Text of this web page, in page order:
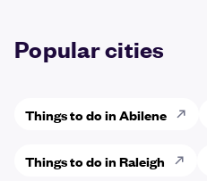
Popular cities
Things to do in Abilene
Things to do in Raleigh